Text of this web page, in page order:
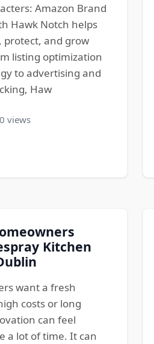
Amazon Brand
Hawk Notch helps
protect, and grow
listing optimization
to advertising and
Haw
0 views
Kitchen
want a fresh
costs or long
can feel
a lot of time. It can